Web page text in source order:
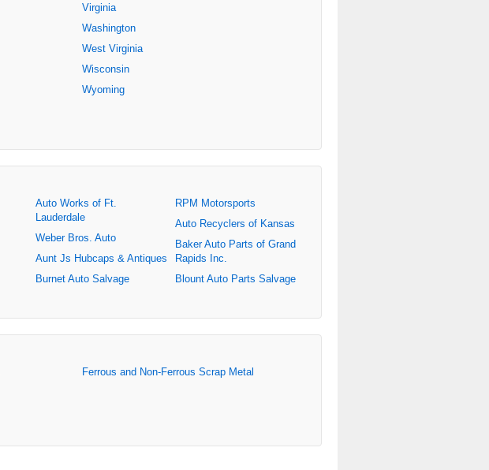
Virginia
Washington
West Virginia
Wisconsin
Wyoming
Auto Works of Ft.
Lauderdale
Weber Bros. Auto
Aunt Js Hubcaps & Antiques
Burnet Auto Salvage
RPM Motorsports
Auto Recyclers of Kansas
Baker Auto Parts of Grand
Rapids Inc.
Blount Auto Parts Salvage
Ferrous and Non-Ferrous Scrap Metal